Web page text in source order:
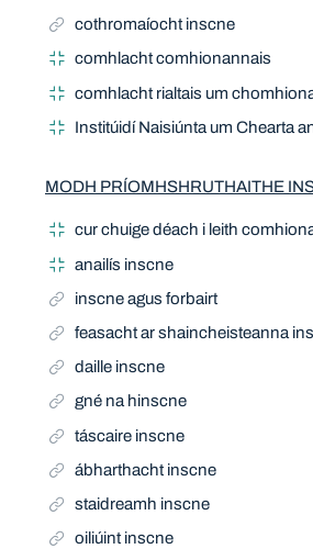
cothromaíocht inscne
comhlacht comhionannais
comhlacht rialtais um
Institúidí Naisiúnta um Chearta
MODH PRÍOMHSHRUTHAITHE
cur chuige déach i leith
anailís inscne
inscne agus forbairt
feasacht ar shaincheisteanna
daille inscne
gné na hinscne
táscaire inscne
ábharthacht inscne
staidreamh inscne
oiliúint inscne